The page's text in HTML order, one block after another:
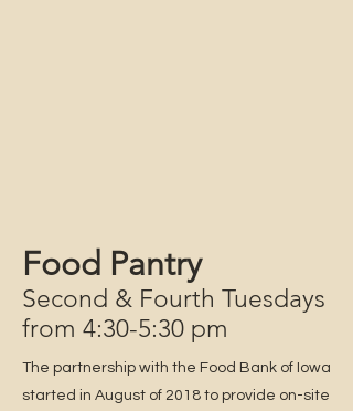
Food Pantry
Second & Fourth Tuesdays
from 4:30-5:30 pm
The partnership with the Food Bank of Iowa
started in August of 2018 to provide on-site